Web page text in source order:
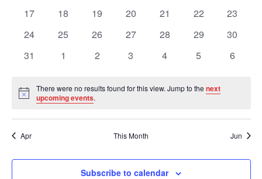
0
17
0
18
0
19
0
20
0
21
0
22
0
23
0
24
0
25
0
26
0
27
0
28
0
29
0
30
0
31
0
1
0
2
0
3
0
4
0
5
0
6
Notice
There were no results found for this view. Jump to thenext
upcoming events.
Apr This Month Jun
Subscribe to calendar